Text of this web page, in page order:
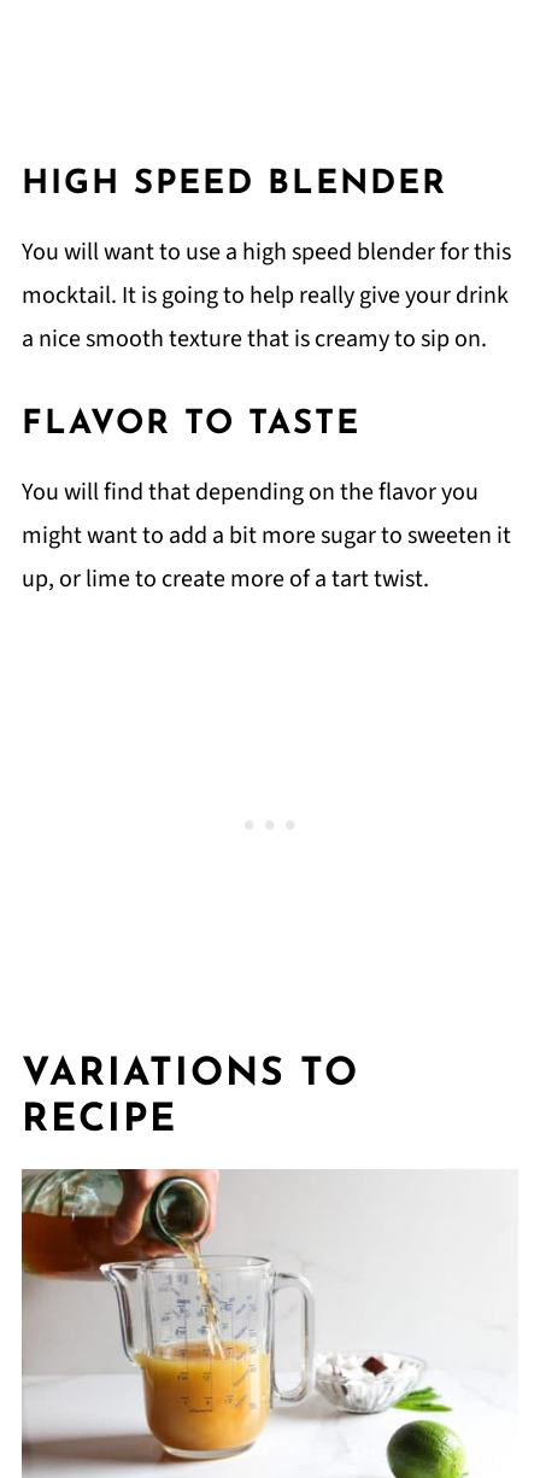
HIGH SPEED BLENDER
You will want to use a high speed blender for this
mocktail. It is going to help really give your drink
a nice smooth texture that is creamy to sip on.
FLAVOR TO TASTE
You will find that depending on the flavor you
might want to add a bit more sugar to sweeten it
up, or lime to create more of a tart twist.
VARIATIONS TO
RECIPE